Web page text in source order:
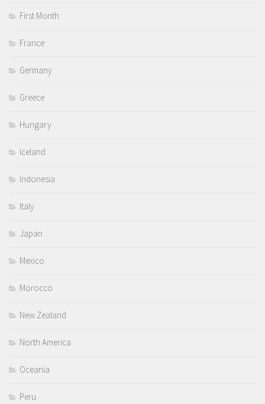
First Month
France
Germany
Greece
Hungary
Iceland
Indonesia
Italy
Japan
Mexico
Morocco
New Zealand
North America
Oceania
Peru